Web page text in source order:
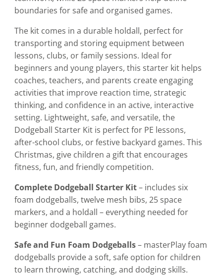
boundaries for safe and organised games.
The kit comes in a durable holdall, perfect for
transporting and storing equipment between
lessons, clubs, or family sessions. Ideal for
beginners and young players, this starter kit helps
coaches, teachers, and parents create engaging
activities that improve reaction time, strategic
thinking, and confidence in an active, interactive
setting. Lightweight, safe, and versatile, the
Dodgeball Starter Kit is perfect for PE lessons,
after-school clubs, or festive backyard games. This
Christmas, give children a gift that encourages
fitness, fun, and friendly competition.
Complete Dodgeball Starter Kit– includes six
foam dodgeballs, twelve mesh bibs, 25 space
markers, and a holdall – everything needed for
beginner dodgeball games.
Safe and Fun Foam Dodgeballs– masterPlay foam
dodgeballs provide a soft, safe option for children
to learn throwing, catching, and dodging skills.